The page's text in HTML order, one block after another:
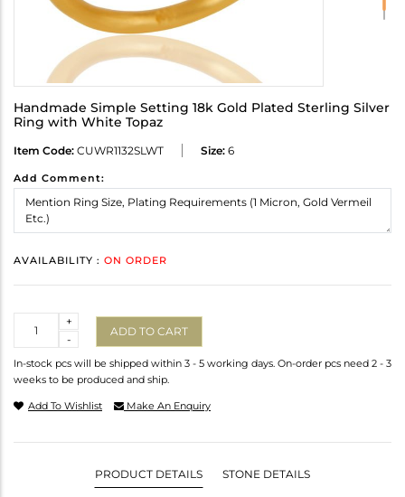
Handmade Simple Setting 18k Gold Plated Sterling Silver
Ring with White Topaz
Item Code: CUWR1132SLWT Size: 6
Add Comment:
AVAILABILITY : ON ORDER
-
+
ADD TO CART
In-stock pcs will be shipped within 3 - 5 working days. On-order pcs need 2 - 3
weeks to be produced and ship.
Add To Wishlist Make An Enquiry
PRODUCT DETAILS STONE DETAILS